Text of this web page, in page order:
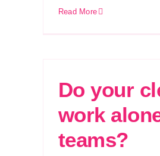
Read More
Do your
work
teams?